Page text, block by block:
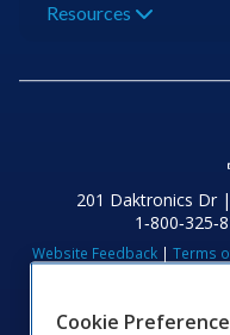
Resources
201 Daktronics Dr
Website Feedback | Terms
Cookie